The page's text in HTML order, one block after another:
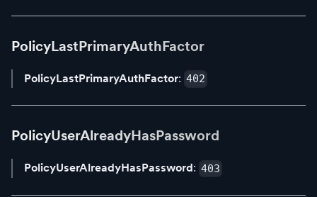
PolicyLastPrimaryAuthFactor
PolicyLastPrimaryAuthFactor: 402
PolicyUserAlreadyHasPassword
PolicyUserAlreadyHasPassword: 403